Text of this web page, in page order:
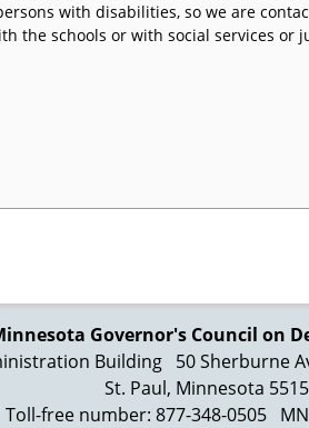
with disabilities, so we are
the schools or with social services or
Governor's Council on
Building 50 Sherburne
St. Paul, Minnesota
Toll-free number: 877-348-0505